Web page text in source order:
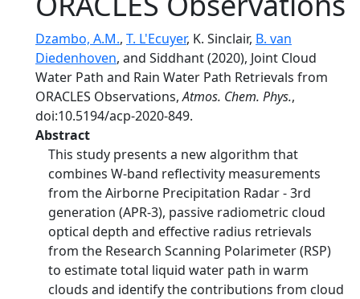
Dzambo, A.M., T. L'Ecuyer, K. Sinclair, B. van
Diedenhoven, and Siddhant (2020), Joint Cloud
Water Path and Rain Water Path Retrievals from
ORACLES Observations,Atmos. Chem. Phys.,
doi:10.5194/acp-2020-849.
Abstract
This study presents a new algorithm that
combines W-band reflectivity measurements
from the Airborne Precipitation Radar - 3rd
generation (APR-3), passive radiometric cloud
optical depth and effective radius retrievals
from the Research Scanning Polarimeter (RSP)
to estimate total liquid water path in warm
clouds and identify the contributions from cloud